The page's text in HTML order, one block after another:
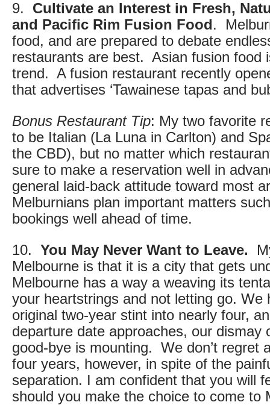
9. Cultivate an Interest in Fresh,
and Pacific Rim Fusion Food.
food, and are prepared to debate
restaurants are best. Asian fusion food
trend. A fusion restaurant recently
that advertises ‘Tawainese tapas and
Bonus Restaurant Tip: My two favorite
to be Italian (La Luna in Carlton) and
the CBD), but no matter which
sure to make a reservation well in
general laid-back attitude toward most
Melburnians plan important matters
bookings well ahead of time.
10. You May Never Want to Leave.
Melbourne is that it is a city that gets
Melbourne has a way a weaving its
your heartstrings and not letting go. We
original two-year stint into nearly four,
departure date approaches, our dismay
good-bye is mounting. We don’t regret
four years, however, in spite of the
separation. I am confident that you will
should you make the choice to come to